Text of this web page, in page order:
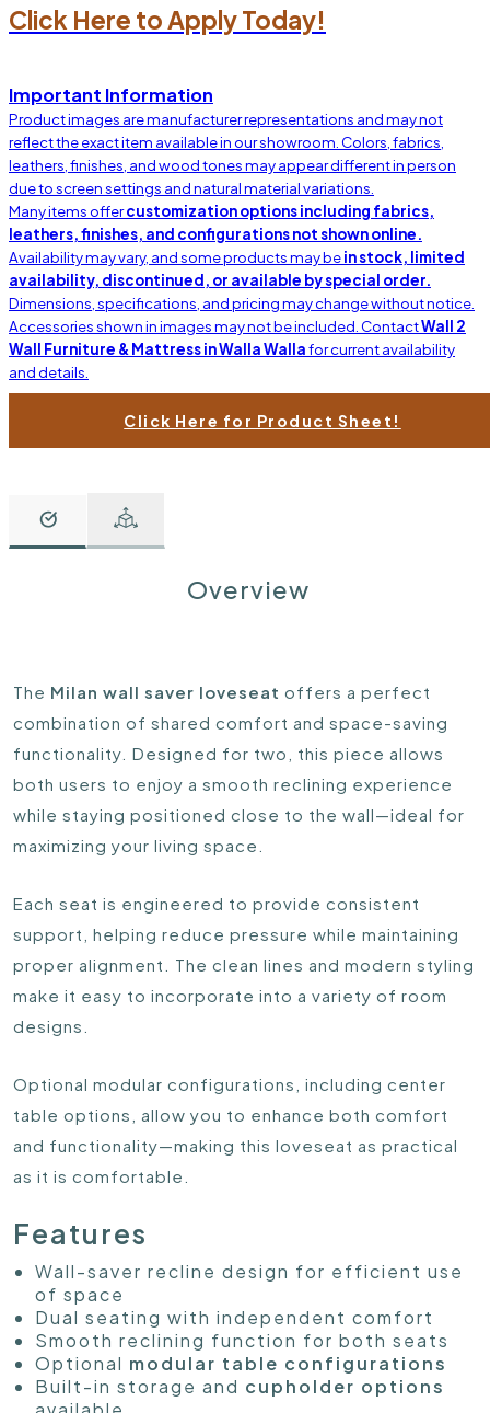
Click Here to Apply Today!
Important Information
Product images are manufacturer representations and may not
reflect the exact item available in our showroom. Colors, fabrics,
leathers, finishes, and wood tones may appear different in person
due to screen settings and natural material variations.
Many items offercustomization options including fabrics,
leathers, finishes, and configurations not shown online.
Availability may vary, and some products may bein stock, limited
availability, discontinued, or available by special order.
Dimensions, specifications, and pricing may change without notice.
Accessories shown in images may not be included. ContactWall 2
Wall Furniture & Mattress in Walla Wallafor current availability
and details.
Click Here for Product Sheet!
Overview
The Milan wall saver loveseat offers a perfect
combination of shared comfort and space-saving
functionality. Designed for two, this piece allows
both users to enjoy a smooth reclining experience
while staying positioned close to the wall—ideal for
maximizing your living space.
Each seat is engineered to provide consistent
support, helping reduce pressure while maintaining
proper alignment. The clean lines and modern styling
make it easy to incorporate into a variety of room
designs.
Optional modular configurations, including center
table options, allow you to enhance both comfort
and functionality—making this loveseat as practical
as it is comfortable.
Features
Wall-saver recline design for efficient use
of space
Dual seating with independent comfort
Smooth reclining function for both seats
Optional modular table configurations
Built-in storage and cupholder options